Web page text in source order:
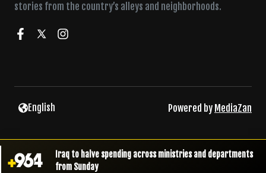
stories from the country’s alleys and neighborhoods.
English Powered by MediaZan
Iraq to halve spending across ministries and departments
from Sunday